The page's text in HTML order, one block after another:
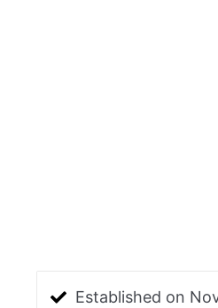
Established on